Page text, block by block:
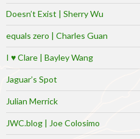
Doesn’t Exist | Sherry Wu
equals zero | Charles Guan
I ♥ Clare | Bayley Wang
Jaguar’s Spot
Julian Merrick
JWC.blog | Joe Colosimo